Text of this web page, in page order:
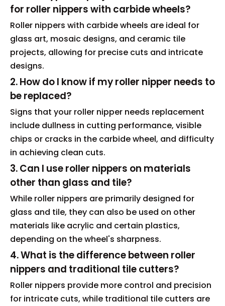
for roller nippers with carbide wheels?
Roller nippers with carbide wheels are ideal for
glass art, mosaic designs, and ceramic tile
projects, allowing for precise cuts and intricate
designs.
2. How do I know if my roller nipper needs to
be replaced?
Signs that your roller nipper needs replacement
include dullness in cutting performance, visible
chips or cracks in the carbide wheel, and difficulty
in achieving clean cuts.
3. Can I use roller nippers on materials
other than glass and tile?
While roller nippers are primarily designed for
glass and tile, they can also be used on other
materials like acrylic and certain plastics,
depending on the wheel's sharpness.
4. What is the difference between roller
nippers and traditional tile cutters?
Roller nippers provide more control and precision
for intricate cuts, while traditional tile cutters are